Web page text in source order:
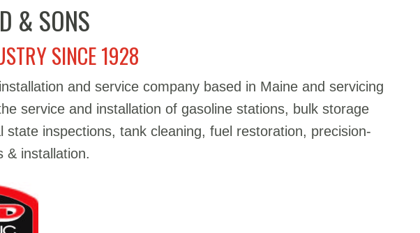
& SONS
SINCE 1928
and service company based in Maine and servicing
service and installation of gasoline stations, bulk storage
inspections, tank cleaning, fuel restoration, precision-
& installation.